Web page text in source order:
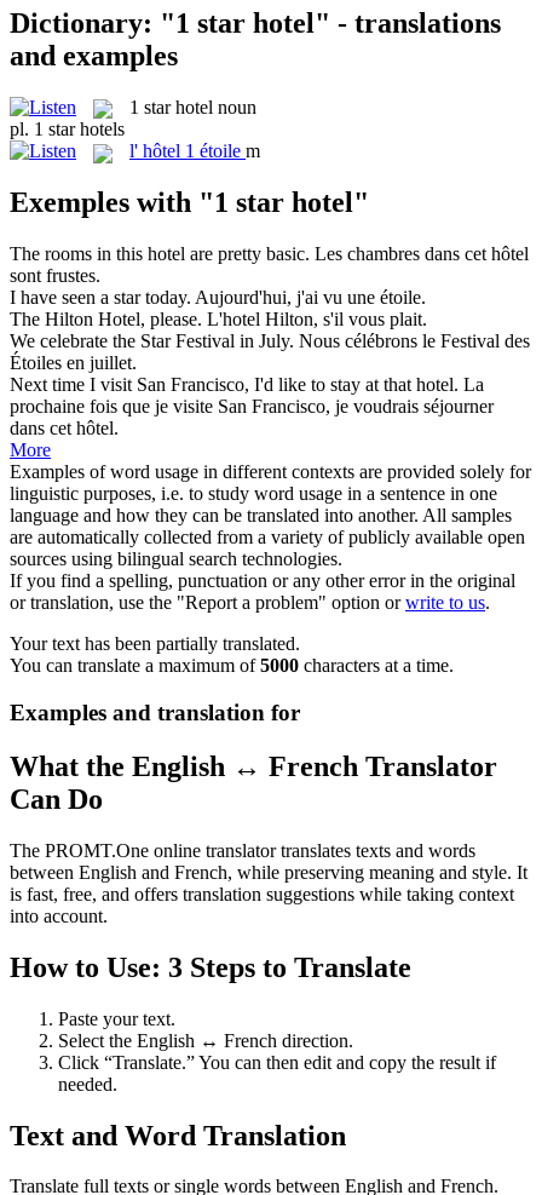
Dictionary: "1 star hotel" - translations
and examples
1 star hotel noun
pl. 1 star hotels
l' hôtel 1 étoile m
Exemples with "1 star hotel"
The rooms in this hotel are pretty basic. Les chambres dans cet hôtel
sont frustes.
I have seen a startoday. Aujourd'hui, j'ai vu une étoile.
The Hilton Hotel, please. L'hotel Hilton, s'il vous plait.
We celebrate the StarFestival in July. Nous célébrons le Festival des
Étoiles en juillet.
Next time I visit San Francisco, I'd like to stay at that hotel. La
prochaine fois que je visite San Francisco, je voudrais séjourner
dans cet hôtel.
More
Examples of word usage in different contexts are provided solely for
linguistic purposes, i.e. to study word usage in a sentence in one
language and how they can be translated into another. All samples
are automatically collected from a variety of publicly available open
sources using bilingual search technologies.
If you find a spelling, punctuation or any other error in the original
or translation, use the "Report a problem" option orwrite to us.
Your text has been partially translated.
You can translate a maximum of5000 characters at a time.
Examples and translation for
What the English ↔ French Translator
Can Do
The PROMT.One online translator translates texts and words
between English and French, while preserving meaning and style. It
is fast, free, and offers translation suggestions while taking context
into account.
How to Use: 3 Steps to Translate
Paste your text.
Select the English ↔ French direction.
Click “Translate.” You can then edit and copy the result if
needed.
Text and Word Translation
Translate full texts or single words between English and French.